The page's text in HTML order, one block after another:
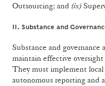
Outsourcing; and (ix)
II. Substance and
Substance and governance
maintain effective
They must implement
autonomous reporting and